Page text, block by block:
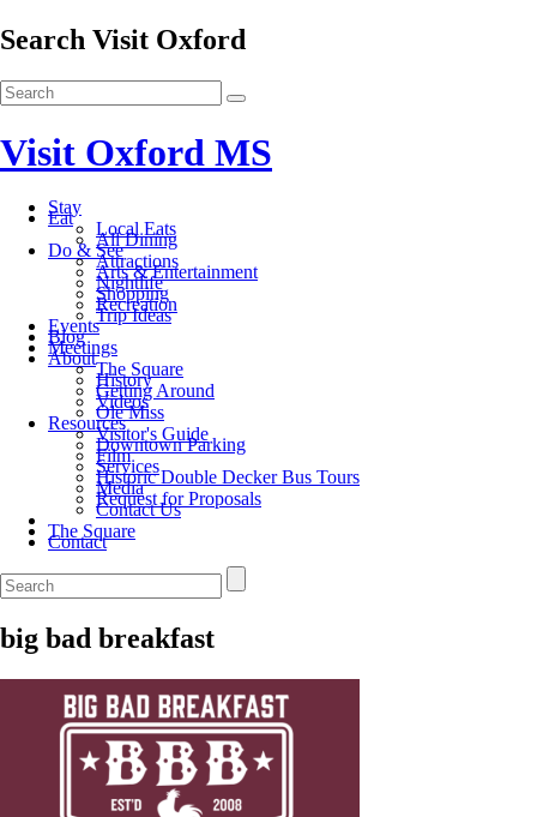
Search Visit Oxford
Visit Oxford MS
Stay
Eat
Local Eats
All Dining
Do & See
Attractions
Arts & Entertainment
Nightlife
Shopping
Recreation
Trip Ideas
Events
Blog
Meetings
About
The Square
History
Getting Around
Videos
Ole Miss
Resources
Visitor's Guide
Downtown Parking
Film
Services
Historic Double Decker Bus Tours
Media
Request for Proposals
Contact Us
The Square
Contact
big bad breakfast